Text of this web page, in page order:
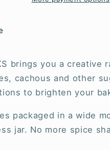
brings you a creative
cachous and other
to brighten your
packaged in a wide
jar. No more spice